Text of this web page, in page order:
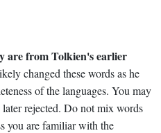
are from Tolkien's earlier
changed these words as he
of the languages. You may
rejected. Do not mix words
you are familiar with the